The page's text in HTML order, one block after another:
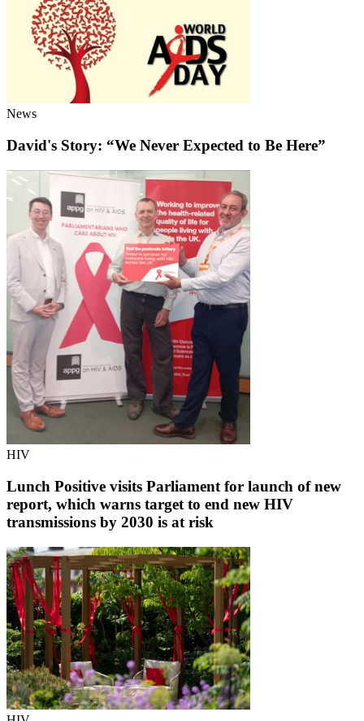
News
David's Story: “We Never Expected to Be Here”
HIV
Lunch Positive visits Parliament for launch of new
report, which warns target to end new HIV
transmissions by 2030 is at risk